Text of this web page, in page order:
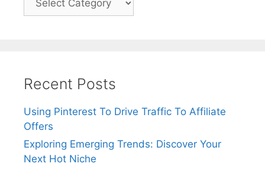
Recent Posts
Using Pinterest To Drive Traffic To Affiliate
Offers
Exploring Emerging Trends: Discover Your
Next Hot Niche